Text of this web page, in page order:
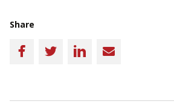
Share
Facebook
TwitterLinkedInEmail